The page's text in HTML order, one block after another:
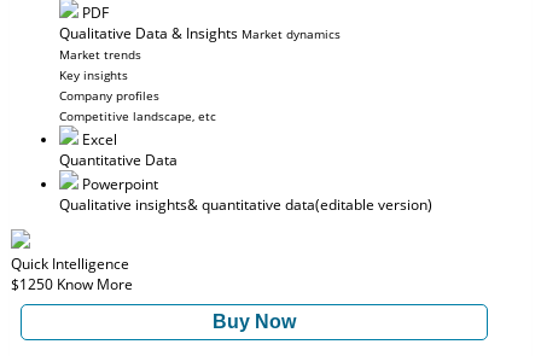
PDF
Qualitative Data & Insights Market dynamics
Market trends
Key insights
Company profiles
Competitive landscape, etc
Excel
Quantitative Data
Powerpoint
Qualitative insights& quantitative data(editable version)
Quick Intelligence
$1250 Know More
Buy Now